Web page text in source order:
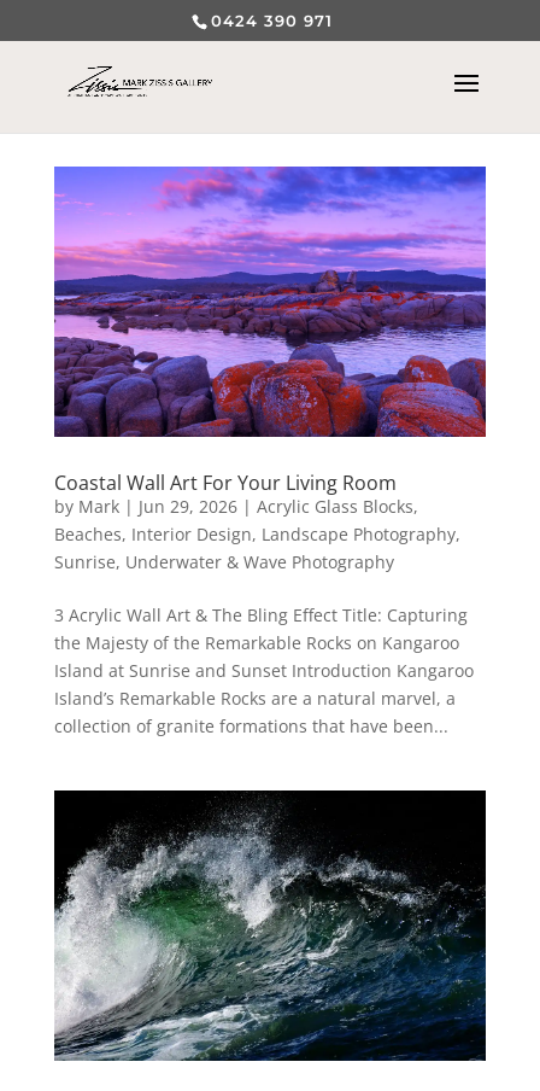
0424 390 971
Coastal Wall Art For Your Living Room
by Mark| Jun 29, 2026| Acrylic Glass Blocks,
Beaches, Interior Design, Landscape Photography,
Sunrise, Underwater & Wave Photography
3 Acrylic Wall Art & The Bling Effect Title: Capturing
the Majesty of the Remarkable Rocks on Kangaroo
Island at Sunrise and Sunset Introduction Kangaroo
Island’s Remarkable Rocks are a natural marvel, a
collection of granite formations that have been...